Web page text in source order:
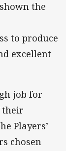
the
to produce
excellent
job for
their
Players’
chosen